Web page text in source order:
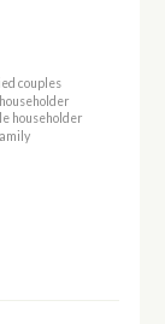
couples
householder